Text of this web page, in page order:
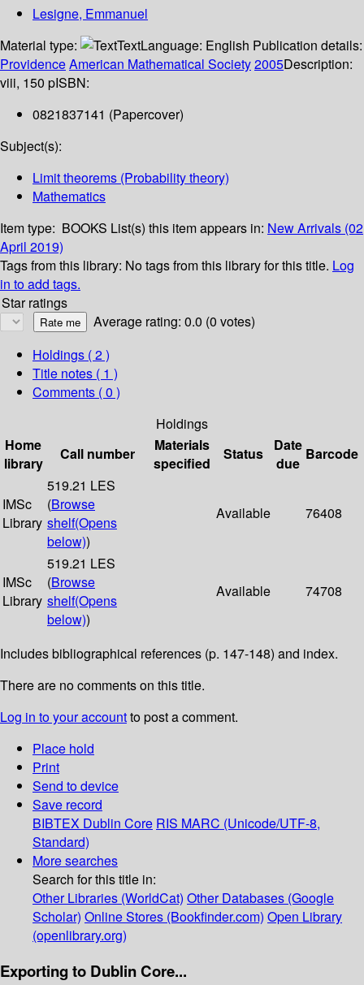
Lesigne, Emmanuel
Material type:
TextLanguage: English Publication details:
ProvidenceAmerican Mathematical Society2005Description:
viii, 150 pISBN:
0821837141 (Papercover)
Subject(s):
Limit theorems (Probability theory)
Mathematics
Item type: BOOKS List(s) this item appears in: New Arrivals (02
April 2019)
Tags from this library: No tags from this library for this title. Log
in to add tags.
Star ratings
Average rating: 0.0 (0 votes)
Holdings ( 2 )
Title notes ( 1 )
Comments ( 0 )
Holdings
Home
library
Call number
Materials
specified
Status
Date
due
Barcode
IMSc
Library
519.21 LES
(Browse
shelf(Opens
below))
Available 76408
IMSc
Library
519.21 LES
(Browse
shelf(Opens
below))
Available 74708
Includes bibliographical references (p. 147-148) and index.
There are no comments on this title.
Log in to your accountto post a comment.
Place hold
Print
Send to device
Save record
BIBTEX Dublin Core RIS MARC (Unicode/UTF-8,
Standard)
More searches
Search for this title in:
Other Libraries (WorldCat) Other Databases (Google
Scholar) Online Stores (Bookfinder.com) Open Library
(openlibrary.org)
Exporting to Dublin Core...